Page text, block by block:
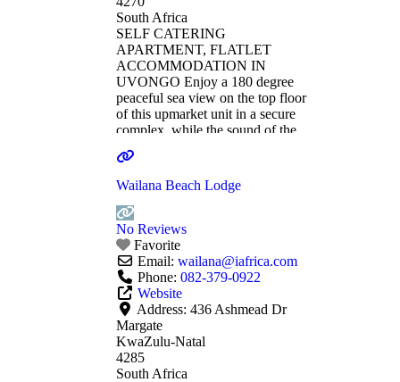
South Africa
SELF CATERING
APARTMENT, FLATLET
ACCOMMODATION IN
UVONGO Enjoy a 180 degree
peaceful sea view on the top floor
of this upmarket unit in a secure
complex, while the sound of the
waves directly below soothe your
soul and recharge your spirits.
Candle lit evenings relaxing on
the huge balcony while taking in
the hypnotic dance of the
moonlight on the
Wailana Beach Lodge
No Reviews
Favorite
Email: wailana@iafrica.com
Phone: 082-379-0922
Website
Address: 436 Ashmead Dr
Margate
KwaZulu-Natal
4285
South Africa